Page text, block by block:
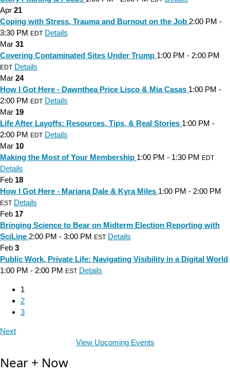
Apr 21
Coping with Stress, Trauma and Burnout on the Job 2:00 PM -
3:30 PM EDT Details
Mar 31
Covering Contaminated Sites Under Trump 1:00 PM - 2:00 PM
EDT Details
Mar 24
How I Got Here - Dawnthea Price Lisco & Mia Casas 1:00 PM -
2:00 PM EDT Details
Mar 19
Life After Layoffs: Resources, Tips, & Real Stories 1:00 PM -
2:00 PM EDT Details
Mar 10
Making the Most of Your Membership 1:00 PM - 1:30 PM EDT
Details
Feb 18
How I Got Here - Mariana Dale & Kyra Miles 1:00 PM - 2:00 PM
EST Details
Feb 17
Bringing Science to Bear on Midterm Election Reporting with
SciLine 2:00 PM - 3:00 PM EST Details
Feb 3
Public Work, Private Life: Navigating Visibility in a Digital World
1:00 PM - 2:00 PM EST Details
1
2
3
Next
View Upcoming Events
Near + Now